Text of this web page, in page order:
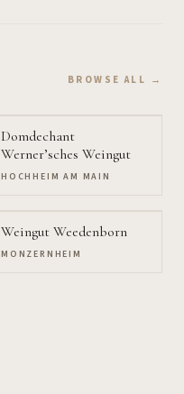
BROWSE ALL →
Domdechant
Werner’sches Weingut
HOCHHEIM AM MAIN
Weingut Weedenborn
MONZERNHEIM